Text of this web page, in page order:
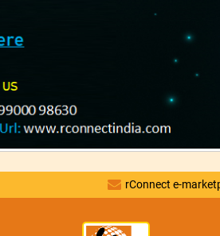
rConnect e-marketplace